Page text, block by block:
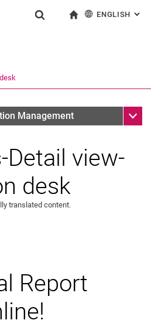
Jump directly to: content
Jump directly to: search
Jump directly to: main
(opens an external link in a
ENGLISH :
Management Sub
view-
desk
translated content.
Report